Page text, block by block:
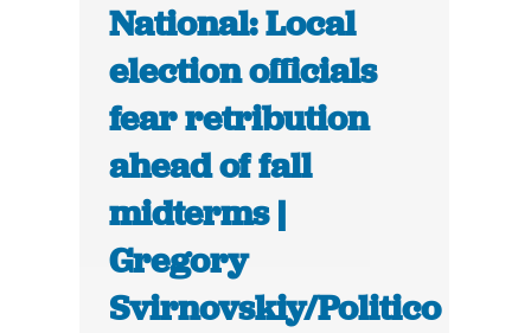
National: Local
election officials
fear retribution
ahead of fall
midterms |
Gregory
Svirnovskiy/Politico